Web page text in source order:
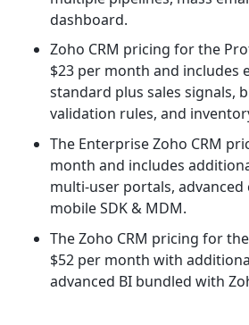
dashboard.
Zoho CRM pricing for the
$23 per month and includes
standard plus sales signals,
validation rules, and
The Enterprise Zoho CRM
month and includes
multi-user portals,
mobile SDK & MDM.
The Zoho CRM pricing for
$52 per month with
advanced BI bundled with